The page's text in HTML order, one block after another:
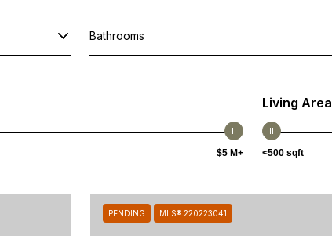
Bathrooms
$5 M+
Living Area
<500 sqft
PENDING MLS® 220223041